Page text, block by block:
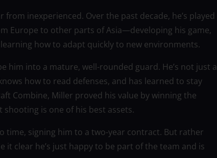
from inexperienced. Over the past decade, he’s played
Europe to other parts of Asia—developing his game,
how to adapt quickly to new environments.
him into a mature, well-rounded guard. He’s not just a
how to read defenses, and has learned to stay
Combine, Miller proved his value by winning the
is one of his best assets.
time, signing him to a two-year contract. But rather
clear he’s just happy to be part of the team and is